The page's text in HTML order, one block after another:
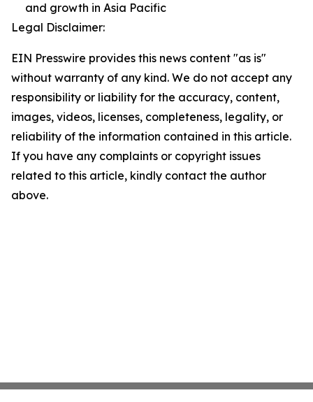
and growth in Asia Pacific
Legal Disclaimer:
EIN Presswire provides this news content "as is"
without warranty of any kind. We do not accept any
responsibility or liability for the accuracy, content,
images, videos, licenses, completeness, legality, or
reliability of the information contained in this article.
If you have any complaints or copyright issues
related to this article, kindly contact the author
above.